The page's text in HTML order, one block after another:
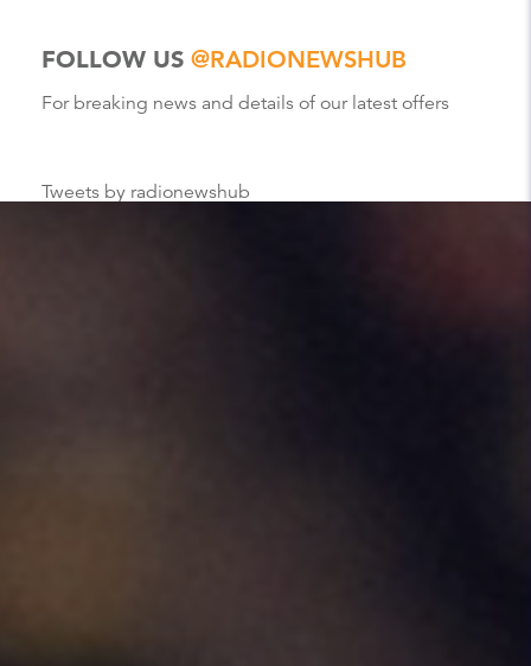
FOLLOW US @RADIONEWSHUB
For breaking news and details of our latest offers
Tweets by radionewshub